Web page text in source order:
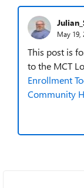
May 19,
This post is
to the MCT
Enrollment
Community